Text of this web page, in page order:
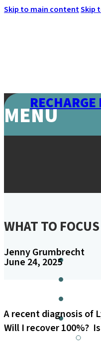
Skip to main contentSkip
MENU
WHAT TO
Jenny Grumbrecht
June 24, 2025
A recent diagnosis of
Will I recover 100%?